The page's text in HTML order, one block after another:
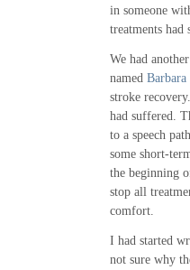
in someone
treatments had
We had
named Barbara
stroke
had suffered.
to a speech
some short-
the beginning
stop all
comfort.
I had started
not sure why